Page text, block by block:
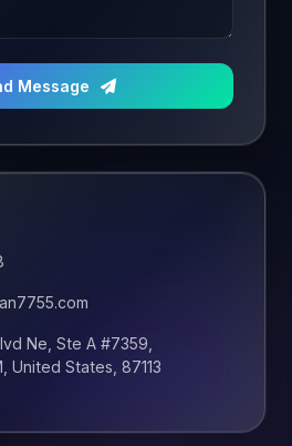
Message
Ne, Ste A #7359,
United States, 87113